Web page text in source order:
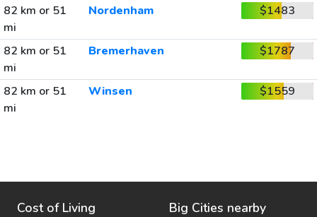
82 km or 51
mi
Nordenham $1483
82 km or 51
mi
Bremerhaven $1787
82 km or 51
mi
Winsen $1559
Cost of Living Big Cities nearby